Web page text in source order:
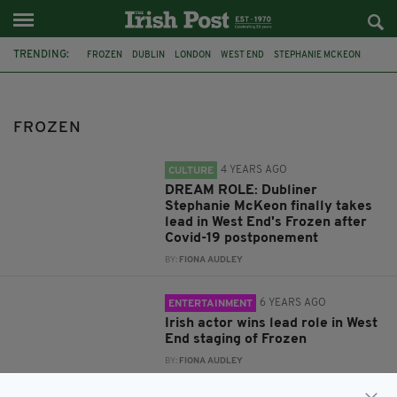
TRENDING: FROZEN DUBLIN LONDON WEST END STEPHANIE MCKEON
FROZEN
CULTURE 4 YEARS AGO
DREAM ROLE: Dubliner
Stephanie McKeon finally takes
lead in West End's Frozen after
Covid-19 postponement
BY: FIONA AUDLEY
ENTERTAINMENT 6 YEARS AGO
Irish actor wins lead role in West
End staging of Frozen
BY: FIONA AUDLEY